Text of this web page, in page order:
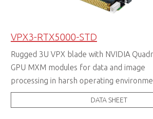
VPX3-RTX5000-STD
Rugged 3U VPX blade with NVIDIA
GPU MXM modules for data and image
processing in harsh operating
DATA SHEET